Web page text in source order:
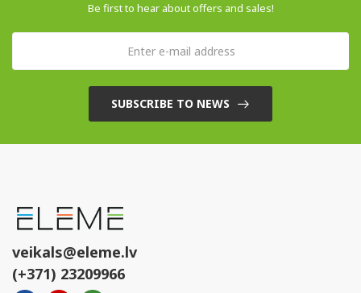
Be first to hear about offers and sales!
SUBSCRIBE TO NEWS
veikals@eleme.lv
(+371) 23209966